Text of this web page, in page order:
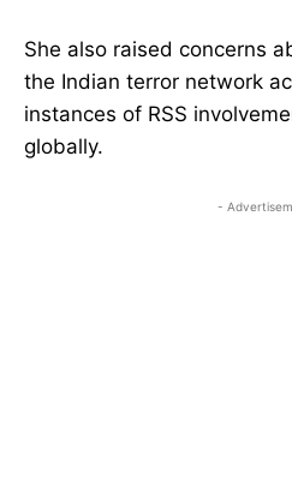
She also raised concerns
the Indian terror network
instances of RSS
globally.
-